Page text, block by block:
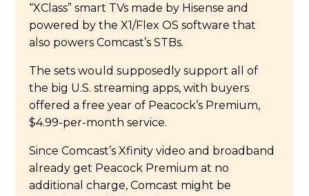
“XClass” smart TVs made by Hisense and
powered by the X1/Flex OS software that
also powers Comcast’s STBs.
The sets would supposedly support all of
the big U.S. streaming apps, with buyers
offered a free year of Peacock’s Premium,
$4.99-per-month service.
Since Comcast’s Xfinity video and broadband
already get Peacock Premium at no
additional charge, Comcast might be